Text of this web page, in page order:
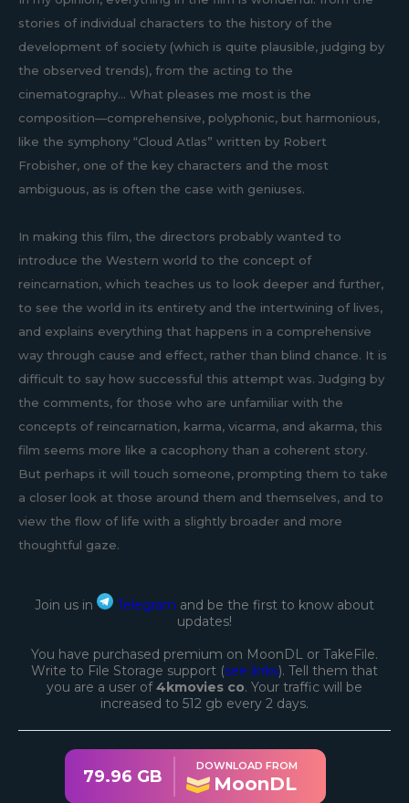
stories of individual characters to the history of the
development of society (which is quite plausible, judging by
the observed trends), from the acting to the
cinematography... What pleases me most is the
composition—comprehensive, polyphonic, but harmonious,
like the symphony “Cloud Atlas” written by Robert
Frobisher, one of the key characters and the most
ambiguous, as is often the case with geniuses.
In making this film, the directors probably wanted to
introduce the Western world to the concept of
reincarnation, which teaches us to look deeper and further,
to see the world in its entirety and the intertwining of lives,
and explains everything that happens in a comprehensive
way through cause and effect, rather than blind chance. It is
difficult to say how successful this attempt was. Judging by
the comments, for those who are unfamiliar with the
concepts of reincarnation, karma, vicarma, and akarma, this
film seems more like a cacophony than a coherent story.
But perhaps it will touch someone, prompting them to take
a closer look at those around them and themselves, and to
view the flow of life with a slightly broader and more
thoughtful gaze.
Join us in Telegram and be the first to know about
updates!
You have purchased premium on MoonDL or TakeFile.
Write to File Storage support (see links). Tell them that
you are a user of4kmovies co. Your traffic will be
increased to 512 gb every 2 days.
79.96 GB
DOWNLOAD FROM
MoonDL